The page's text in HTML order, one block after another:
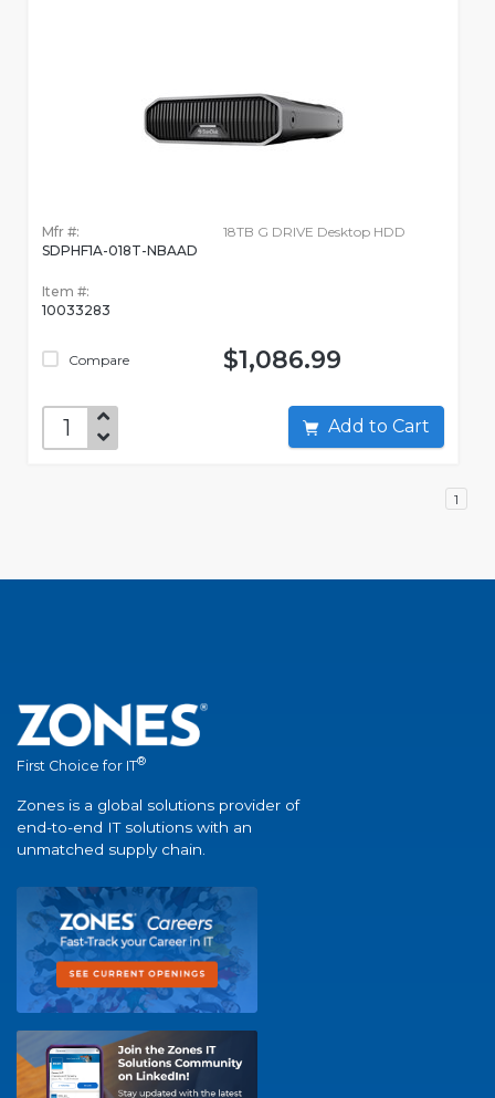
Mfr #:
SDPHF1A-018T-NBAAD
Item #:
10033283
Compare
18TB G DRIVE Desktop HDD
$1,086.99
Add to Cart
1
First Choice for IT®
Zones is a global solutions provider of
end-to-end IT solutions with an
unmatched supply chain.